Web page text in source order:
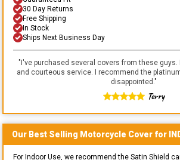
30 Day Returns
Free Shipping
In Stock
Ships Next Business Day
"I've purchased several covers from these guys.
and courteous service. I recommend the
disappointed."
Terry
Our Best Selling Motorcycle Cover for
For Indoor Use, we recommend the Satin Shield